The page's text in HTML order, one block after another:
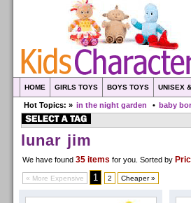
HOME GIRLS TOYS BOYS TOYS UNISEX
Hot Topics: » in the night garden • baby
lunar jim
We have found 35 items for you . Sorted by
« More Expensive 1 2 Cheaper »